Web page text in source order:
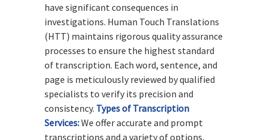
have significant consequences in
investigations. Human Touch Translations
(HTT) maintains rigorous quality assurance
processes to ensure the highest standard
of transcription. Each word, sentence, and
page is meticulously reviewed by qualified
specialists to verify its precision and
consistency. Types of Transcription
Services:We offer accurate and prompt
transcriptions and a variety of options,